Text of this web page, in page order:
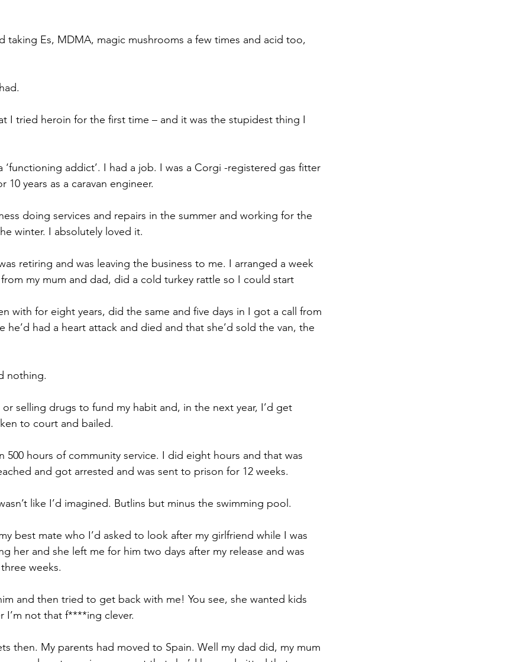
taking Es, MDMA, magic mushrooms a few times and acid too,
I tried heroin for the first time – and it was the stupidest thing I
‘functioning addict’. I had a job. I was a Corgi -registered gas fitter
10 years as a caravan engineer.
doing services and repairs in the summer and working for the
winter. I absolutely loved it.
retiring and was leaving the business to me. I arranged a week
my mum and dad, did a cold turkey rattle so I could start
with for eight years, did the same and five days in I got a call from
he’d had a heart attack and died and that she’d sold the van, the
nothing.
selling drugs to fund my habit and, in the next year, I’d get
to court and bailed.
500 hours of community service. I did eight hours and that was
and got arrested and was sent to prison for 12 weeks.
like I’d imagined. Butlins but minus the swimming pool.
best mate who I’d asked to look after my girlfriend while I was
her and she left me for him two days after my release and was
weeks.
and then tried to get back with me! You see, she wanted kids
I’m not that f****ing clever.
then. My parents had moved to Spain. Well my dad did, my mum